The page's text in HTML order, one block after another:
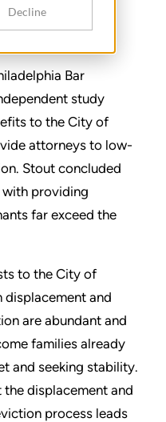
Decline
Bar
study
to the City of
attorneys to low-
Stout concluded
providing
far exceed the
to the City of
displacement and
are abundant and
families already
and seeking stability.
displacement and
process leads